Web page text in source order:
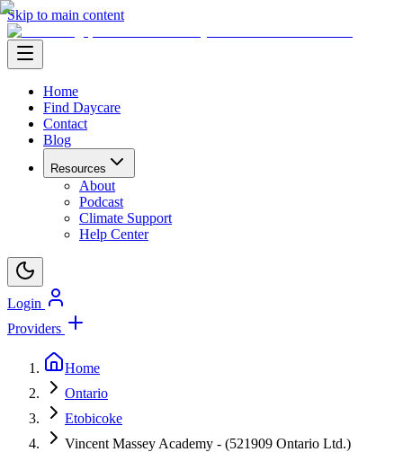
Skip to main content
Home
Find Daycare
Contact
Blog
Resources
About
Podcast
Climate Support
Help Center
Login
Providers
Home
Ontario
Etobicoke
Vincent Massey Academy - (521909 Ontario Ltd.)